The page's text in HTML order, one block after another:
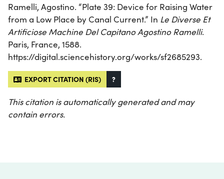
Ramelli, Agostino. “Plate 39: Device for Raising Water
from a Low Place by Canal Current.” In Le Diverse Et
Artificiose Machine Del Capitano Agostino Ramelli.
Paris, France, 1588.
https://digital.sciencehistory.org/works/sf2685293.
EXPORT CITATION (RIS) ?
This citation is automatically generated and may
contain errors.